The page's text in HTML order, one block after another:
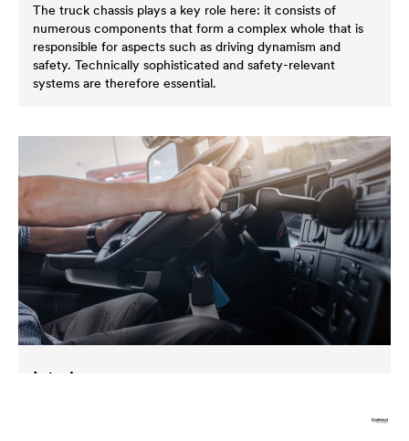
The truck chassis plays a key role here: it consists of
numerous components that form a complex whole that is
responsible for aspects such as driving dynamism and
safety. Technically sophisticated and safety-relevant
systems are therefore essential.
Interior